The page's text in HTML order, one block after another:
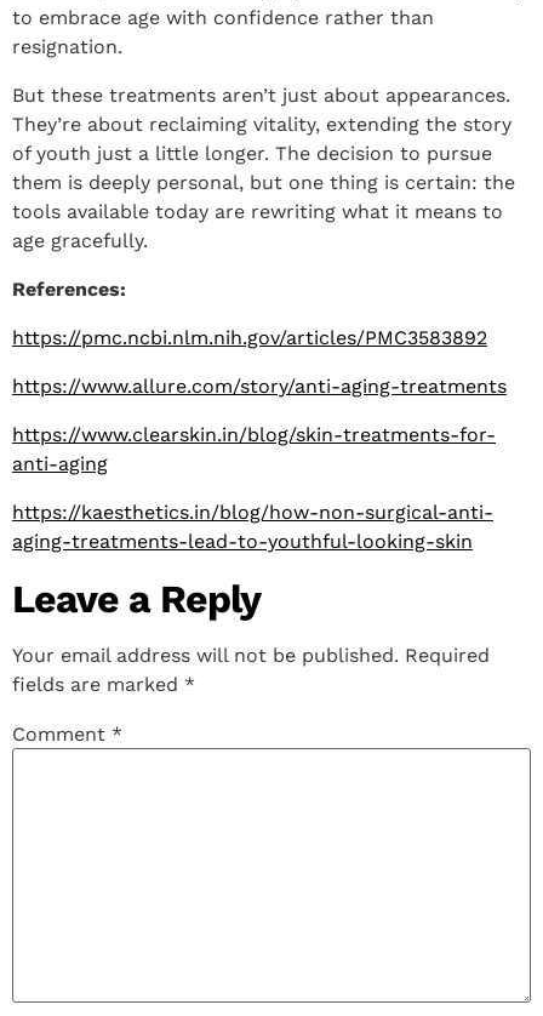
to embrace age with confidence rather than
resignation.
But these treatments aren’t just about appearances.
They’re about reclaiming vitality, extending the story
of youth just a little longer. The decision to pursue
them is deeply personal, but one thing is certain: the
tools available today are rewriting what it means to
age gracefully.
References:
https://pmc.ncbi.nlm.nih.gov/articles/PMC3583892
https://www.allure.com/story/anti-aging-treatments
https://www.clearskin.in/blog/skin-treatments-for-
anti-aging
https://kaesthetics.in/blog/how-non-surgical-anti-
aging-treatments-lead-to-youthful-looking-skin
Leave a Reply
Your email address will not be published. Required
fields are marked *
Comment *